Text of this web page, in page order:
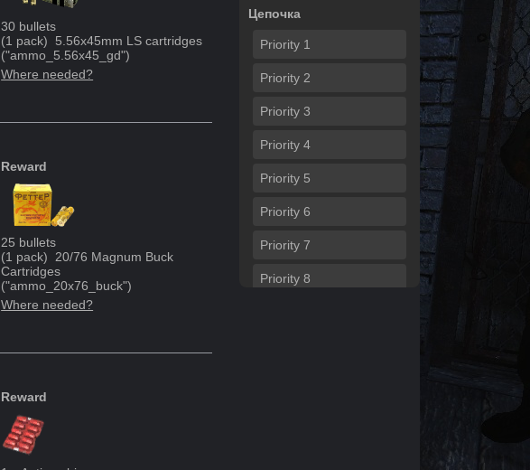
30 bullets
(1 pack)
5.56x45mm LS cartridges
("ammo_5.56x45_gd")
Where needed?
Reward
25 bullets
(1 pack)
20/76 Magnum Buck
Cartridges
("ammo_20x76_buck")
Where needed?
Reward
Цепочка
Priority 1
Priority 2
Priority 3
Priority 4
Priority 5
Priority 6
Priority 7
Priority 8